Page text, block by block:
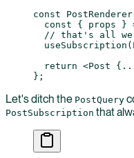
const PostRenderer
  const
{ props }
// that's all
  useSubscription
  return
<Post {
};
Let's ditch the PostQuery
PostSubscription that